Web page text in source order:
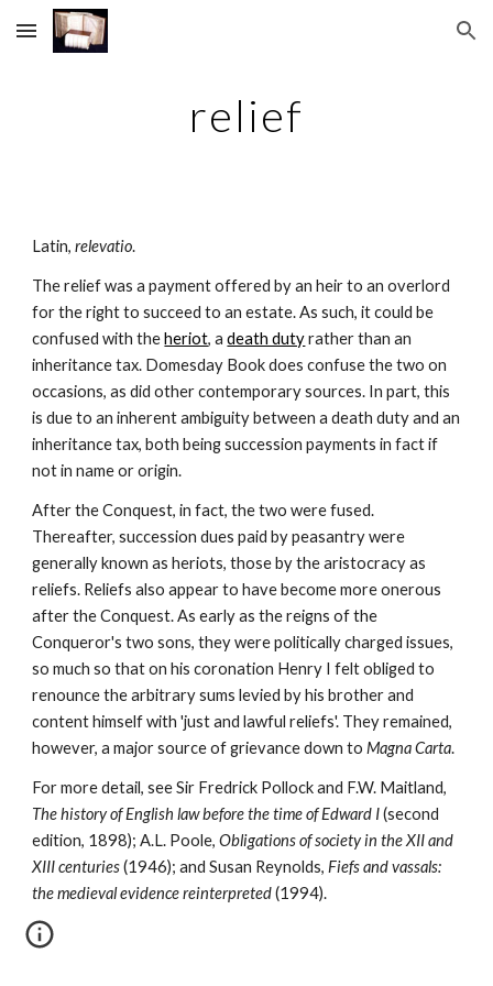
Skip to main content Skip to navigation
relief
Latin, relevatio.
The relief was a payment offered by an heir to an overlord
for the right to succeed to an estate. As such, it could be
confused with the heriot, a death duty rather than an
inheritance tax. Domesday Book does confuse the two on
occasions, as did other contemporary sources. In part, this
is due to an inherent ambiguity between a death duty and an
inheritance tax, both being succession payments in fact if
not in name or origin.
After the Conquest, in fact, the two were fused.
Thereafter, succession dues paid by peasantry were
generally known as heriots, those by the aristocracy as
reliefs. Reliefs also appear to have become more onerous
after the Conquest. As early as the reigns of the
Conqueror's two sons, they were politically charged issues,
so much so that on his coronation Henry I felt obliged to
renounce the arbitrary sums levied by his brother and
content himself with 'just and lawful reliefs'. They remained,
however, a major source of grievance down to Magna Carta.
The history of English law before the time of Edward I (second
edition, 1898); A.L. Poole, Obligations of society in the XII and
XIII centuries (1946); and Susan Reynolds, Fiefs and vassals:
the medieval evidence reinterpreted (1994).